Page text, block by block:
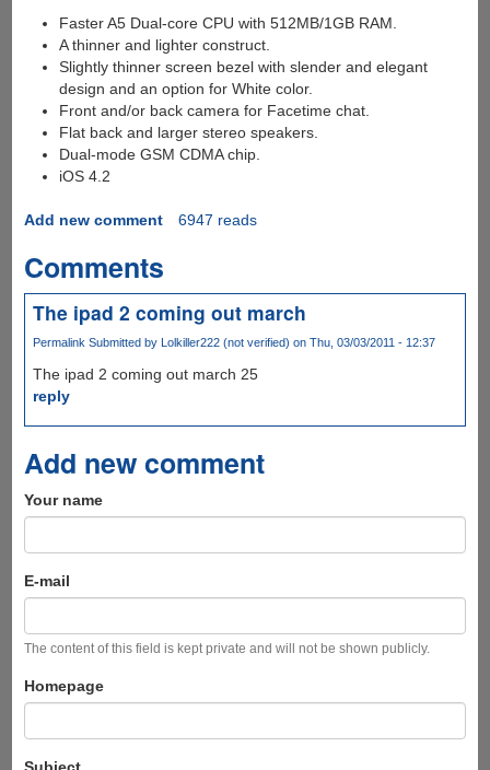
Faster A5 Dual-core CPU with 512MB/1GB RAM.
A thinner and lighter construct.
Slightly thinner screen bezel with slender and elegant
design and an option for White color.
Front and/or back camera for Facetime chat.
Flat back and larger stereo speakers.
Dual-mode GSM CDMA chip.
iOS 4.2
Add new comment 6947 reads
Comments
The ipad 2 coming out march
Permalink Submitted by Lolkiller222 (not verified) on Thu, 03/03/2011 - 12:37
The ipad 2 coming out march 25
reply
Add new comment
Your name
E-mail
The content of this field is kept private and will not be shown publicly.
Homepage